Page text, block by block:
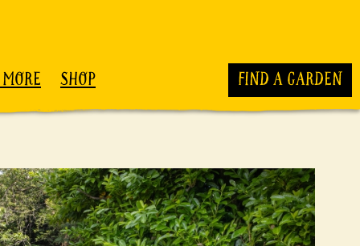
SHOP FIND A GARDEN